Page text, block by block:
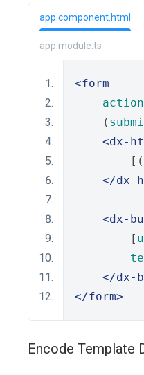
app.component.html
app.module.ts
<form
action
    (
<dx-
        [(
</dx-
<dx-
        [
</dx-
</form>
Encode Template